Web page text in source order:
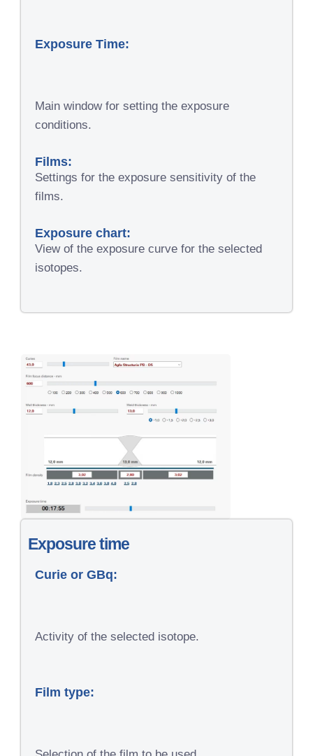
Exposure Time:
Main window for setting the exposure
conditions.
Films:
Settings for the exposure sensitivity of the
films.
Exposure chart:
View of the exposure curve for the selected
isotopes.
Exposure time
Curie or GBq:
Activity of the selected isotope.
Film type: